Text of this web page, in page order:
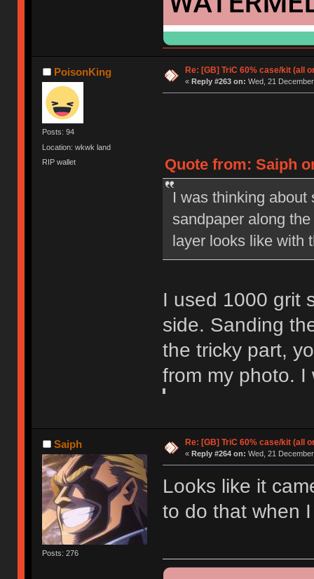
PoisonKing
Posts: 94
Location: wkwk land
RIP wallet
Re: [GB] TriC 60% case/kit (all
« Reply #263 on: Wed, 21
Quote from: Saiph
I was thinking about
sandpaper along
layer looks like with
I used 1000 grit
side. Sanding
the tricky part,
from my photo.
Saiph
Posts: 276
Re: [GB] TriC 60% case/kit (all
« Reply #264 on: Wed, 21
Looks like it
to do that when